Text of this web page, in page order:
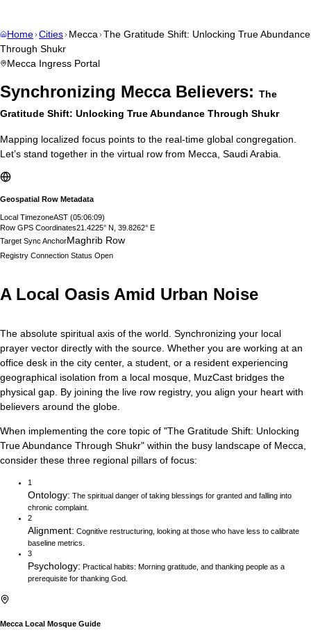
Home Cities Mecca The Gratitude Shift: Unlocking True Abundance
Through Shukr
Mecca Ingress Portal
Synchronizing MeccaBelievers: The
Gratitude Shift: Unlocking True Abundance Through Shukr
Mapping localized focus points to the real-time global congregation.
Let’s stand together in the virtual row from Mecca Saudi Arabia
Geospatial Row Metadata
Local TimezoneAST (05:06:10)
Row GPS Coordinates21.4225° N, 39.8262° E
Target Sync AnchorMaghrib Row
Registry Connection Status Open
A Local Oasis Amid Urban Noise
The absolute spiritual axis of the world. Synchronizing your local
prayer vector directly with the source. Whether you are working at an
office desk in the city center, a student, or a resident experiencing
geographical isolation from a local mosque, MuzCast bridges the
physical gap. By joining the live row registry, you align your heart with
believers around the globe.
When implementing the core topic of "The Gratitude Shift: Unlocking
True Abundance Through Shukr" within the busy landscape of Mecca
consider these three regional pillars of focus:
1
Ontology: The spiritual danger of taking blessings for granted and falling into
chronic complaint.
2
Alignment: Cognitive restructuring, looking at those who have less to calibrate
baseline metrics.
3
Psychology: Practical habits: Morning gratitude, and thanking people as a
prerequisite for thanking God.
Mecca Local Mosque Guide